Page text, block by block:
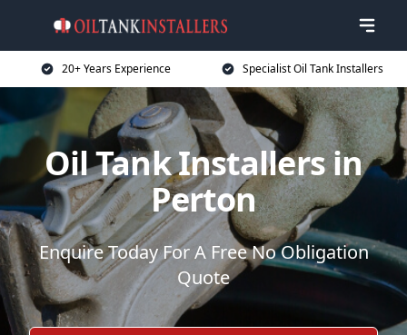
20+ Years Experience Specialist Oil Tank Installers
Oil Tank Installers in
Perton
Enquire Today For A Free No Obligation
Quote